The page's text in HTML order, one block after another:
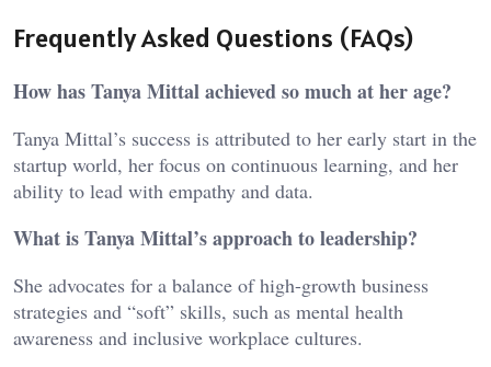
Frequently Asked Questions (FAQs)
How has Tanya Mittal achieved so much at her age?
Tanya Mittal’s success is attributed to her early start in the
startup world, her focus on continuous learning, and her
ability to lead with empathy and data.
What is Tanya Mittal’s approach to leadership?
She advocates for a balance of high-growth business
strategies and “soft” skills, such as mental health
awareness and inclusive workplace cultures.